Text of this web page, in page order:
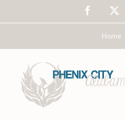
Facebook
Home